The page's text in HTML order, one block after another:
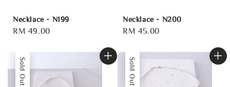
Necklace - N199
Regular
RM 49.00
Necklace - N200
Regular
RM 45.00
Sold Out Sold Out